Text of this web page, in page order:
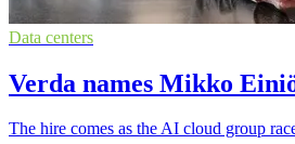
Data centers
Verda names Mikko
The hire comes as the AI cloud group